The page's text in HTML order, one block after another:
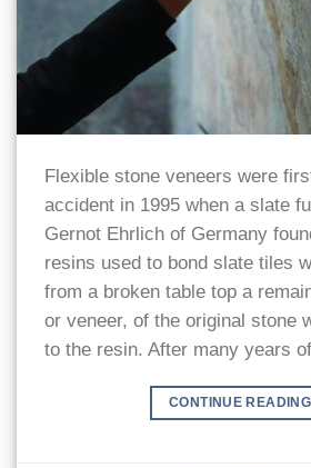
Flexible stone veneers were
accident in 1995 when a slate
Gernot Ehrlich of Germany
resins used to bond slate tiles
from a broken table top a
or veneer, of the original stone
to the resin. After many years
CONTINUE READING